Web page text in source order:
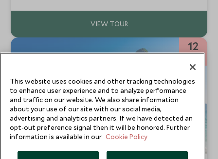
12
This website uses cookies and other tracking technologies
to enhance user experience and to analyze performance
and traffic on our website. We also share information
about your use of our site with our social media,
advertising and analytics partners. If we have detected an
opt-out preference signal then it will be honored. Further
information is available in our Cookie Policy